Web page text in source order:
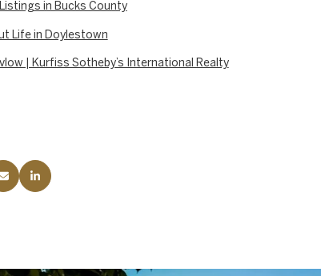
in Bucks County
Life in Doylestown
| Kurfiss Sotheby’s International Realty